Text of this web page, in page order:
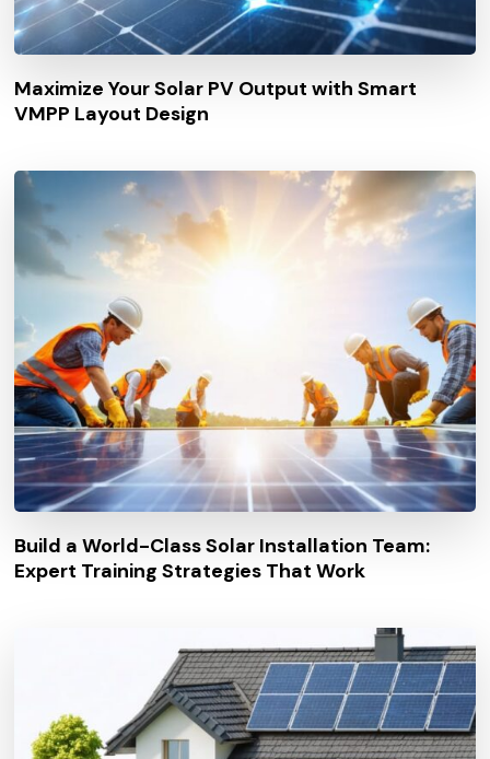
Maximize Your Solar PV Output with Smart
VMPP Layout Design
Build a World-Class Solar Installation Team:
Expert Training Strategies That Work